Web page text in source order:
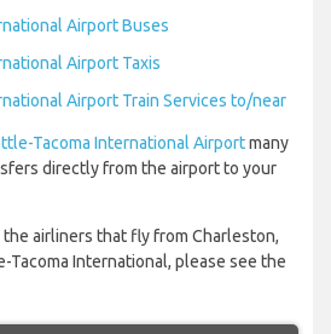
Airport Buses
Airport Taxis
Airport Train Services to/near
Tacoma International Airportmany
directly from the airport to your
airliners that fly from Charleston,
Tacoma International, please see the